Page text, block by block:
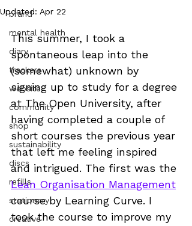
brand
mental health
diary
trackers
website
community
shop
sustainability
discs
refills
stationery
creative
Updated: Apr 22
This summer, I took a
spontaneous leap into the
(somewhat) unknown by
signing up to study for a degree
at The Open University, after
having completed a couple of
short courses the previous year
that left me feeling inspired
and intrigued. The first was the
Lean Organisation Management
course by Learning Curve. I
took the course to improve my